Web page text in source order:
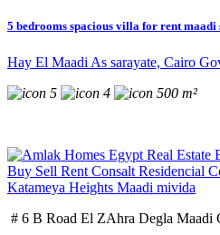
5 bedrooms spacious villa for rent maadi
Hay El Maadi As sarayate, Cairo
5
4 500 m²
# 6 B Road El ZAhra Degla Maadi